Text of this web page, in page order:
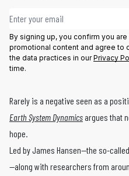
Email address
By signing up, you confirm you
promotional content and agree to
the data practices in ourPrivacy
time.
Rarely is a negative seen as a
Earth System Dynamicsargues that
hope.
Led by James Hansen—the so-
—along with researchers from